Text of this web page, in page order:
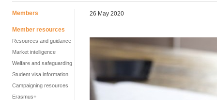
Members
Member resources
Resources and guidance
Market intelligence
Welfare and safeguarding
Student visa information
Campaigning resources
Erasmus+
26 May 2020